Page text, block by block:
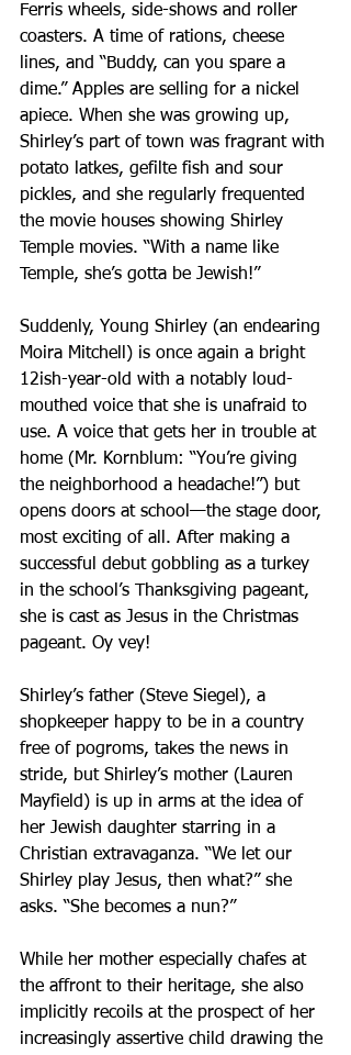
Ferris wheels, side-shows and roller
coasters. A time of rations, cheese
lines, and “Buddy, can you spare a
dime.” Apples are selling for a nickel
apiece. When she was growing up,
Shirley’s part of town was fragrant with
potato latkes, gefilte fish and sour
pickles, and she regularly frequented
the movie houses showing Shirley
Temple movies. “With a name like
Temple, she’s gotta be Jewish!”
Suddenly, Young Shirley (an endearing
Moira Mitchell) is once again a bright
12ish-year-old with a notably loud-
mouthed voice that she is unafraid to
use. A voice that gets her in trouble at
home (Mr. Kornblum: “You’re giving
the neighborhood a headache!”) but
opens doors at school—the stage door,
most exciting of all. After making a
successful debut gobbling as a turkey
in the school’s Thanksgiving pageant,
she is cast as Jesus in the Christmas
pageant. Oy vey!
Shirley’s father (Steve Siegel), a
shopkeeper happy to be in a country
free of pogroms, takes the news in
stride, but Shirley’s mother (Lauren
Mayfield) is up in arms at the idea of
her Jewish daughter starring in a
Christian extravaganza. “We let our
Shirley play Jesus, then what?” she
asks. “She becomes a nun?”
While her mother especially chafes at
the affront to their heritage, she also
implicitly recoils at the prospect of her
increasingly assertive child drawing the